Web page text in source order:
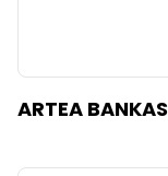
ARTEA BANKAS